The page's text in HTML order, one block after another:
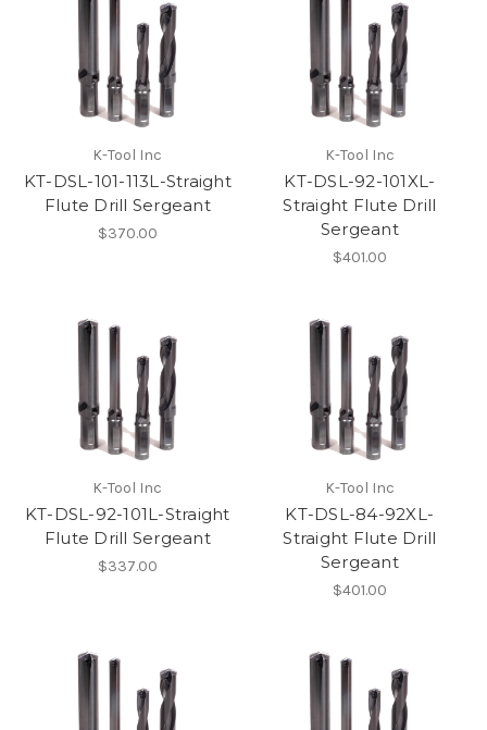
K-Tool Inc
KT-DSL-101-113L-Straight
Flute Drill Sergeant
$370.00
K-Tool Inc
KT-DSL-92-101XL-
Straight Flute Drill
Sergeant
$401.00
K-Tool Inc
KT-DSL-92-101L-Straight
Flute Drill Sergeant
$337.00
K-Tool Inc
KT-DSL-84-92XL-
Straight Flute Drill
Sergeant
$401.00